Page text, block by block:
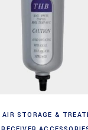
Add to cart
AIR STORAGE &